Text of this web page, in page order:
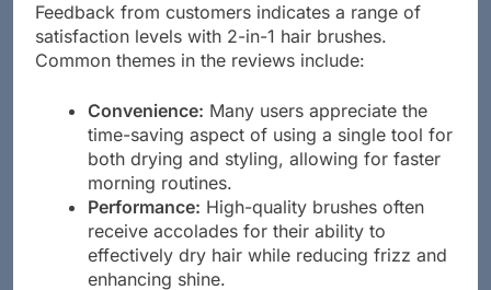
Feedback from customers indicates a range of
satisfaction levels with 2-in-1 hair brushes.
Common themes in the reviews include:
Convenience: Many users appreciate the
time-saving aspect of using a single tool for
both drying and styling, allowing for faster
morning routines.
Performance: High-quality brushes often
receive accolades for their ability to
effectively dry hair while reducing frizz and
enhancing shine.